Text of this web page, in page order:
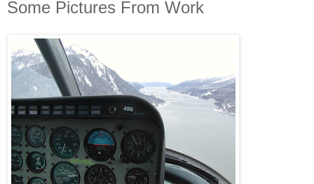
Some Pictures From Work